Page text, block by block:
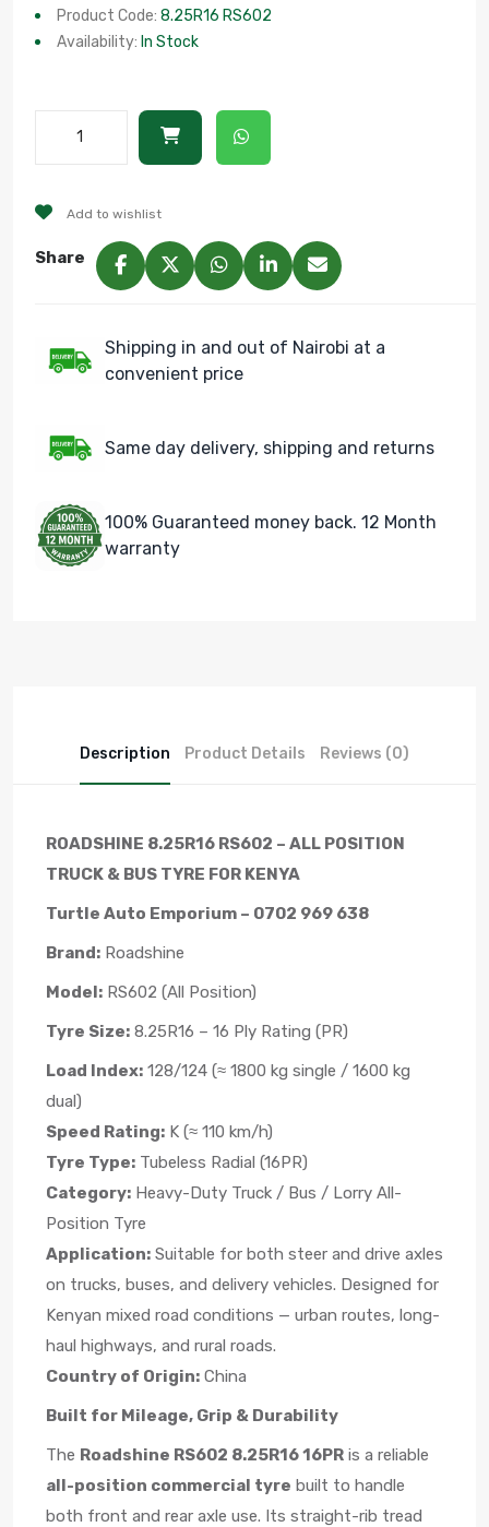
Product Code: 8.25R16 RS602
Availability: In Stock
Add to wishlist
Share
Shipping in and out of Nairobi at a
convenient price
Same day delivery, shipping and returns
100% Guaranteed money back. 12 Month
warranty
Description Product Details Reviews (0)
ROADSHINE 8.25R16 RS602 – ALL POSITION
TRUCK & BUS TYRE FOR KENYA
Turtle Auto Emporium – 0702 969 638
Brand: Roadshine
Model: RS602 (All Position)
Tyre Size: 8.25R16 – 16 Ply Rating (PR)
Load Index: 128/124 (≈ 1800 kg single / 1600 kg
dual)
Speed Rating: K (≈ 110 km/h)
Tyre Type: Tubeless Radial (16PR)
Category: Heavy-Duty Truck / Bus / Lorry All-
Position Tyre
Application: Suitable for both steer and drive axles
on trucks, buses, and delivery vehicles. Designed for
Kenyan mixed road conditions — urban routes, long-
haul highways, and rural roads.
Country of Origin: China
Built for Mileage, Grip & Durability
The Roadshine RS602 8.25R16 16PR is a reliable
all-position commercial tyre built to handle
both front and rear axle use. Its straight-rib tread